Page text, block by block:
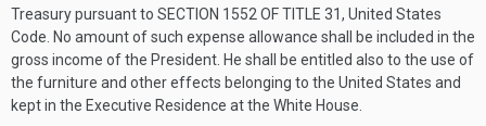
Treasury pursuant to SECTION 1552 OF TITLE 31, United States
Code. No amount of such expense allowance shall be included in the
gross income of the President. He shall be entitled also to the use of
the furniture and other effects belonging to the United States and
kept in the Executive Residence at the White House.